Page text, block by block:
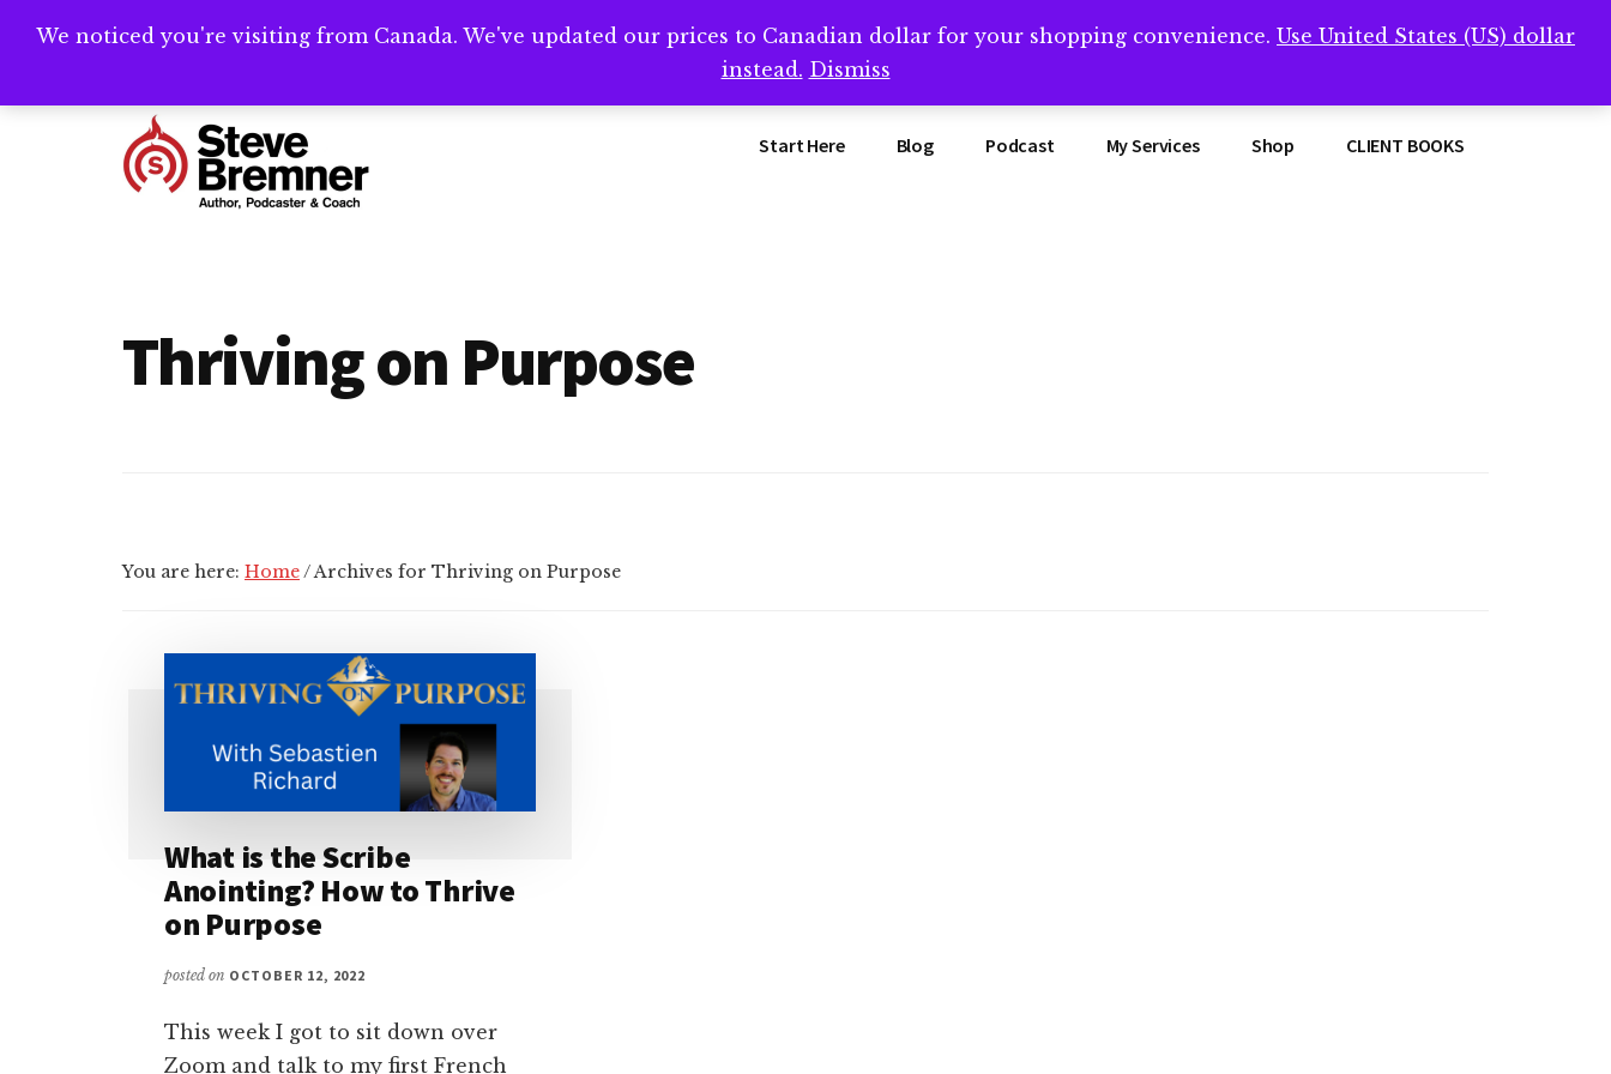
Need help writing that book? Book a call with me -->Calendly.com/SteveBremner/
Additional
Writing
Coach
Start Here Blog Podcast My Services Shop CLIENT BOOKS
Thriving on Purpose
You are here: Home/Archives for Thriving on Purpose
What is the Scribe
Anointing? How to Thrive
on Purpose
posted on OCTOBER 12, 2022
This week I got to sit down over
Zoom and talk to my first French
We noticed you're visiting from Canada. We've updated our prices to Canadian dollar for your shopping convenience. Use United States (US) dollar
instead. Dismiss